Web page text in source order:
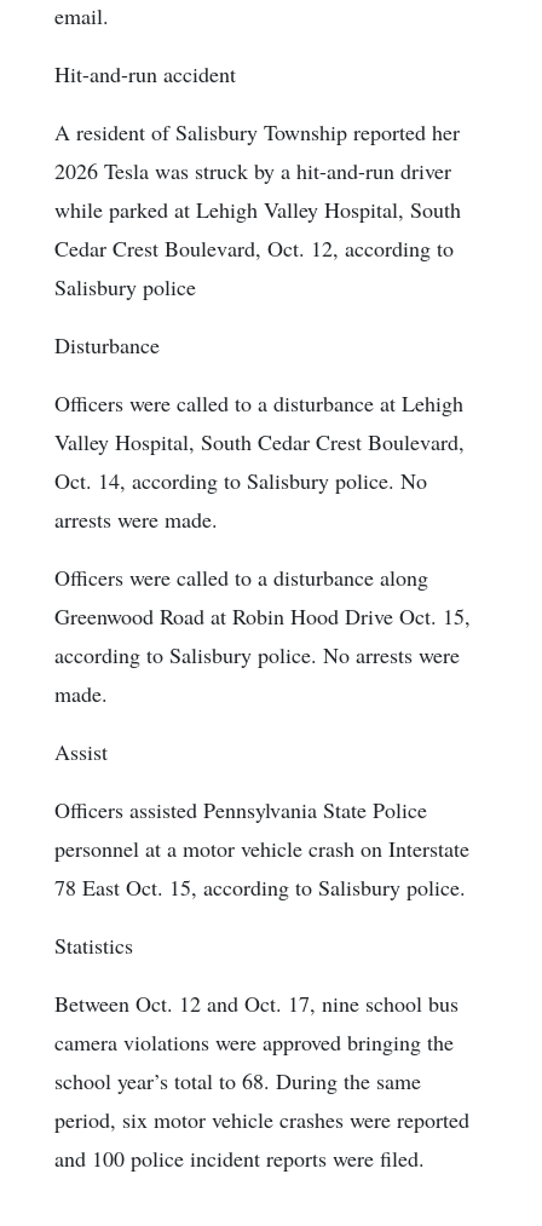
email.
Hit-and-run accident
A resident of Salisbury Township reported her
2026 Tesla was struck by a hit-and-run driver
while parked at Lehigh Valley Hospital, South
Cedar Crest Boulevard, Oct. 12, according to
Salisbury police
Disturbance
Officers were called to a disturbance at Lehigh
Valley Hospital, South Cedar Crest Boulevard,
Oct. 14, according to Salisbury police. No
arrests were made.
Officers were called to a disturbance along
Greenwood Road at Robin Hood Drive Oct. 15,
according to Salisbury police. No arrests were
made.
Assist
Officers assisted Pennsylvania State Police
personnel at a motor vehicle crash on Interstate
78 East Oct. 15, according to Salisbury police.
Statistics
Between Oct. 12 and Oct. 17, nine school bus
camera violations were approved bringing the
school year’s total to 68. During the same
period, six motor vehicle crashes were reported
and 100 police incident reports were filed.